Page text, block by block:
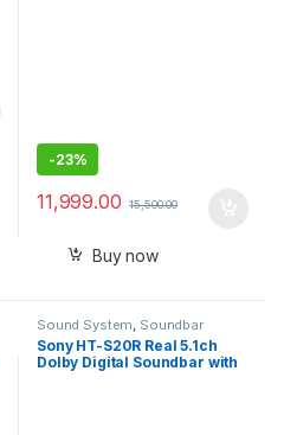
-23%
11,999.00 15,500.00
Buy now
Sound System Soundbar
Sony HT-S20R Real 5.1ch
Dolby Digital Soundbar with